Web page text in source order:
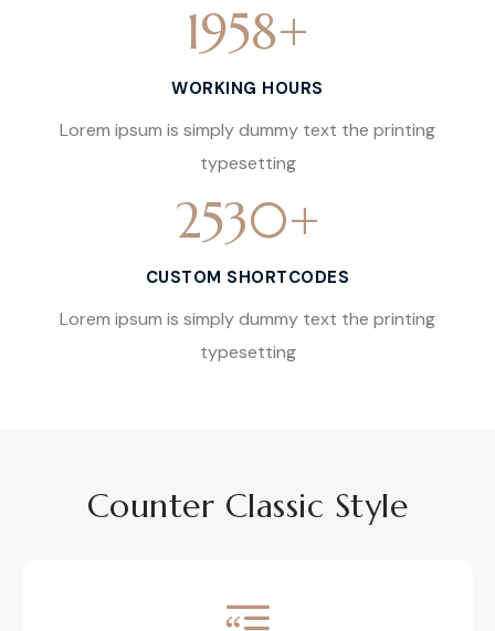
1958+
WORKING HOURS
Lorem ipsum is simply dummy text the printing
typesetting
2530+
CUSTOM SHORTCODES
Lorem ipsum is simply dummy text the printing
typesetting
Counter Classic Style